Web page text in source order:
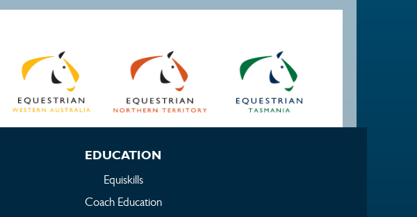
EDUCATION
Equiskills
Coach Education